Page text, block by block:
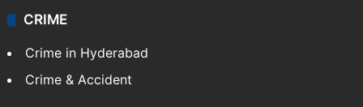
CRIME
Crime in Hyderabad
Crime & Accident